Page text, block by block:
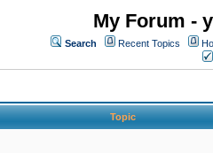
My Forum -
Search Recent Topics
Topic